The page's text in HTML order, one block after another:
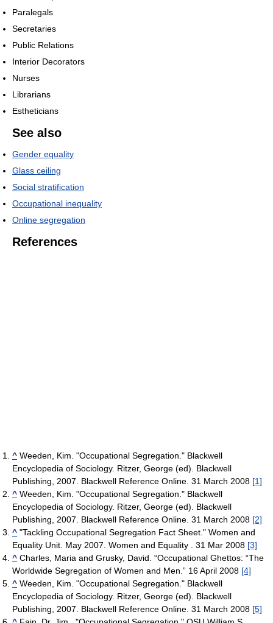
Paralegals
Secretaries
Public Relations
Interior Decorators
Nurses
Librarians
Estheticians
See also
Gender equality
Glass ceiling
Social stratification
Occupational inequality
Online segregation
References
^ Weeden, Kim. "Occupational Segregation." Blackwell
Encyclopedia of Sociology. Ritzer, George (ed). Blackwell
Publishing, 2007. Blackwell Reference Online. 31 March 2008 [1]
^ Weeden, Kim. "Occupational Segregation." Blackwell
Encyclopedia of Sociology. Ritzer, George (ed). Blackwell
Publishing, 2007. Blackwell Reference Online. 31 March 2008 [2]
^ "Tackling Occupational Segregation Fact Sheet." Women and
Equality Unit. May 2007. Women and Equality . 31 Mar 2008 [3]
^ Charles, Maria and Grusky, David. “Occupational Ghettos: “The
Worldwide Segregation of Women and Men.” 16 April 2008 [4]
^ Weeden, Kim. "Occupational Segregation." Blackwell
Encyclopedia of Sociology. Ritzer, George (ed). Blackwell
Publishing, 2007. Blackwell Reference Online. 31 March 2008 [5]